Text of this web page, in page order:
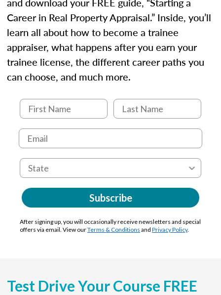
Career in Real Property Appraisal.” Inside, you’ll
learn all about how to become a trainee
appraiser, what happens after you earn your
trainee license, the different career paths you
can choose, and much more.
Subscribe
After signing up, you will occasionally receive newsletters and special
offers via email. View ourTerms & Conditions and Privacy Policy.
Test Drive Your Course FREE